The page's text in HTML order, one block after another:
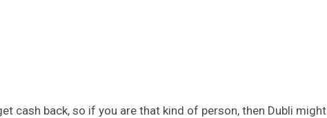
cash back, so if you are that kind of person, then Dubli might